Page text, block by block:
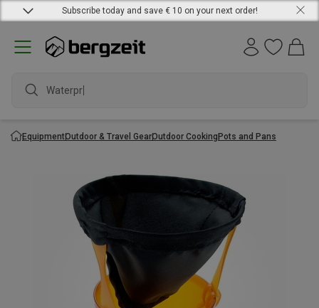
Subscribe today and save € 10 on your next order!
Waterproof
EquipmentOutdoor & Travel GearOutdoor CookingPots and Pans